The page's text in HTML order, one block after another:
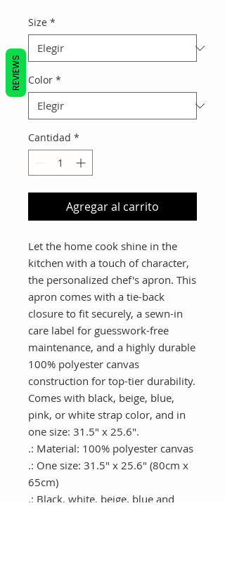
Size *
Color *
Cantidad *
Agregar al carrito
Let the home cook shine in the
kitchen with a touch of character,
the personalized chef's apron. This
apron comes with a tie-back
closure to fit securely, a sewn-in
care label for guesswork-free
maintenance, and a highly durable
100% polyester canvas
construction for top-tier durability.
Comes with black, beige, blue,
pink, or white strap color, and in
one size: 31.5" x 25.6".
.: Material: 100% polyester canvas
.: One size: 31.5" x 25.6" (80cm x
65cm)
.: Black, white, beige, blue and
REVIEWS